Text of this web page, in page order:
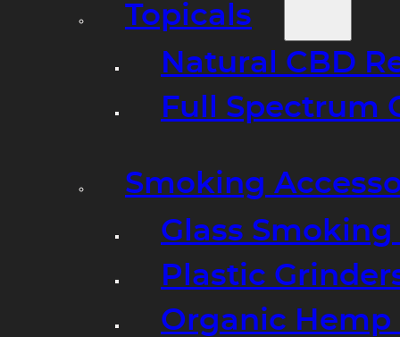
Topicals
Natural CBD
Full Spectrum
Smoking
Glass
Plastic
Organic Hemp